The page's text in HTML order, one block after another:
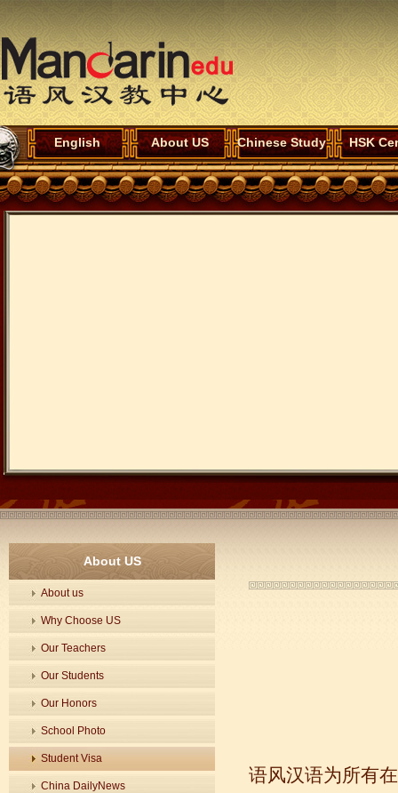
English About US Chinese Study HSK
About US
About us
Why Choose US
Our Teachers
Our Students
Our Honors
School Photo
Student Visa
China DailyNews
语风汉语为所有